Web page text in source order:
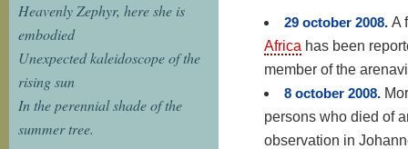
Heavenly Zephyr, here she is
embodied
Unexpected kaleidoscope of the
rising sun
In the perennial shade of the
summer tree.
29 october 2008. A
Africa has been
member of the
8 october 2008.
persons who died of
observation in